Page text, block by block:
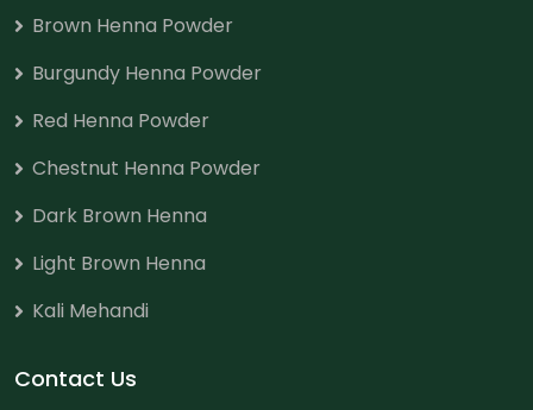
Brown Henna Powder
Burgundy Henna Powder
Red Henna Powder
Chestnut Henna Powder
Dark Brown Henna
Light Brown Henna
Kali Mehandi
Contact Us